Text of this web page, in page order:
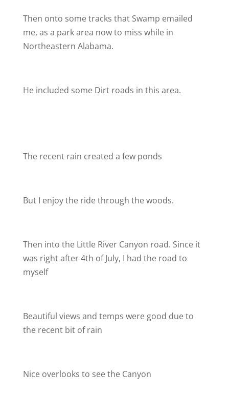
Then onto some tracks that Swamp emailed
me, as a park area now to miss while in
Northeastern Alabama.
He included some Dirt roads in this area.
The recent rain created a few ponds
But I enjoy the ride through the woods.
Then into the Little River Canyon road. Since it
was right after 4th of July, I had the road to
myself
Beautiful views and temps were good due to
the recent bit of rain
Nice overlooks to see the Canyon